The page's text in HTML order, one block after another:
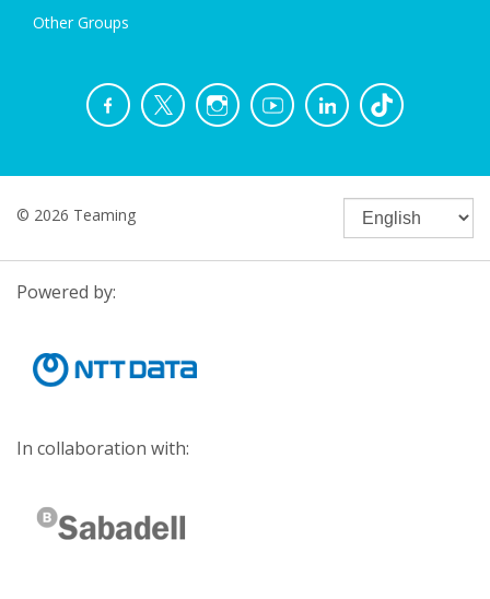
Other Groups
© 2026 Teaming
Powered by:
In collaboration with: